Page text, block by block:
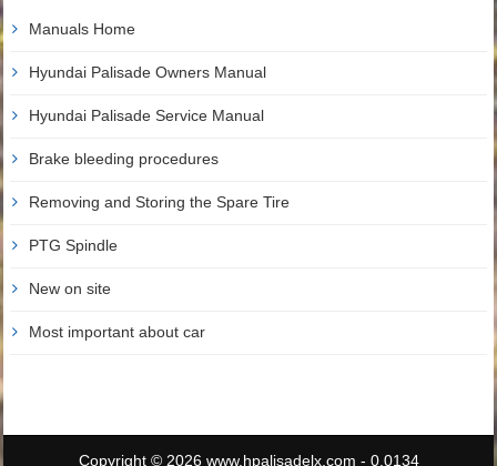
Manuals Home
Hyundai Palisade Owners Manual
Hyundai Palisade Service Manual
Brake bleeding procedures
Removing and Storing the Spare Tire
PTG Spindle
New on site
Most important about car
Copyright © 2026 www.hpalisadelx.com - 0.0134